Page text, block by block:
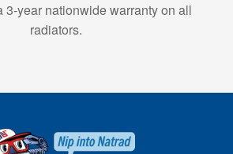
3-year nationwide warranty on all
radiators.